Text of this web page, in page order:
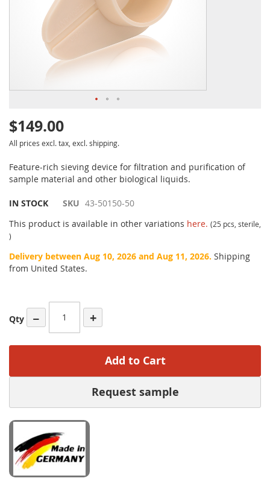
$149.00
All prices excl. tax, excl. shipping.
Feature-rich sieving device for filtration and purification of
sample material and other biological liquids.
IN STOCK SKU 43-50150-50
This product is available in other variations here. (25 pcs, sterile,
)
Delivery between Aug 10, 2026 and Aug 11, 2026. Shipping
from United States.
Qty − +
Add to Cart
Request sample